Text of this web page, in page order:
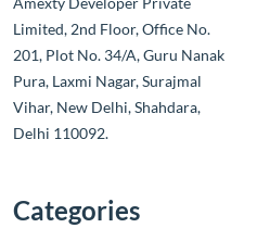
Limited, 2nd Floor, Office No.
201, Plot No. 34/A, Guru Nanak
Pura, Laxmi Nagar, Surajmal
Vihar, New Delhi, Shahdara,
Delhi 110092.
Categories